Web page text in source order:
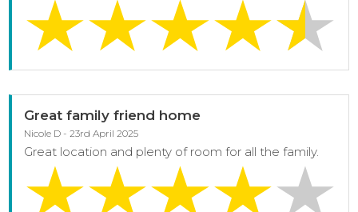
Great family friend home
Nicole D - 23rd April 2025
Great location and plenty of room for all the family.